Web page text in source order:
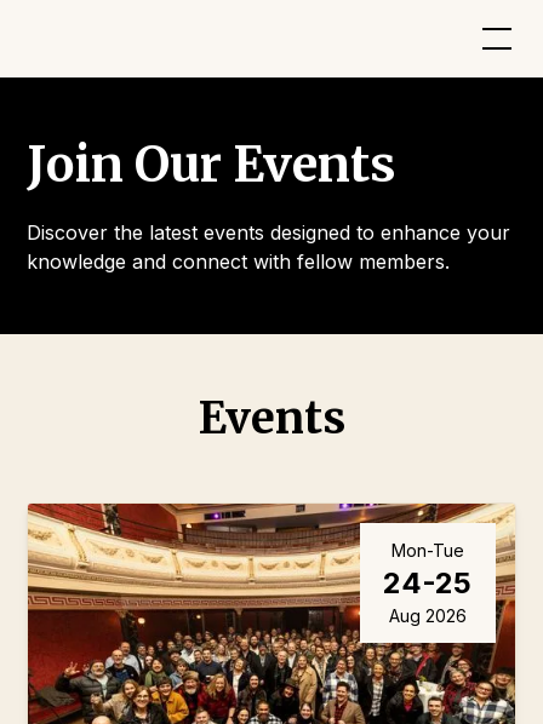
Join Our Events
Discover the latest events designed to enhance your
knowledge and connect with fellow members.
Events
Mon-Tue
24-25
Aug 2026